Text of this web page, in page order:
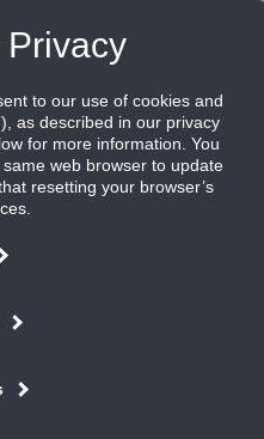
FILES
this page: